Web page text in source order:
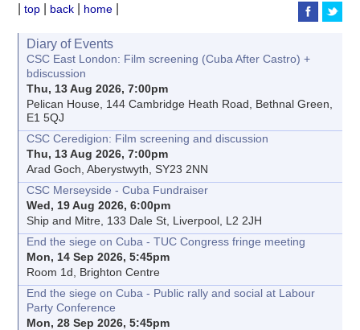
|top back home
Diary of Events
CSC East London: Film screening (Cuba After Castro) +
bdiscussion
Thu, 13 Aug 2026, 7:00pm
Pelican House, 144 Cambridge Heath Road, Bethnal Green,
E1 5QJ
CSC Ceredigion: Film screening and discussion
Thu, 13 Aug 2026, 7:00pm
Arad Goch, Aberystwyth, SY23 2NN
CSC Merseyside - Cuba Fundraiser
Wed, 19 Aug 2026, 6:00pm
Ship and Mitre, 133 Dale St, Liverpool, L2 2JH
End the siege on Cuba - TUC Congress fringe meeting
Mon, 14 Sep 2026, 5:45pm
Room 1d, Brighton Centre
End the siege on Cuba - Public rally and social at Labour
Party Conference
Mon, 28 Sep 2026, 5:45pm